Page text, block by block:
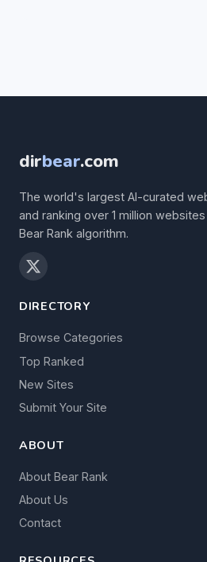
dirbear.com
The world's largest AI-curated
and ranking over 1 million
Bear Rank algorithm.
DIRECTORY
Browse Categories
Top Ranked
New Sites
Submit Your Site
ABOUT
About Bear Rank
About Us
Contact